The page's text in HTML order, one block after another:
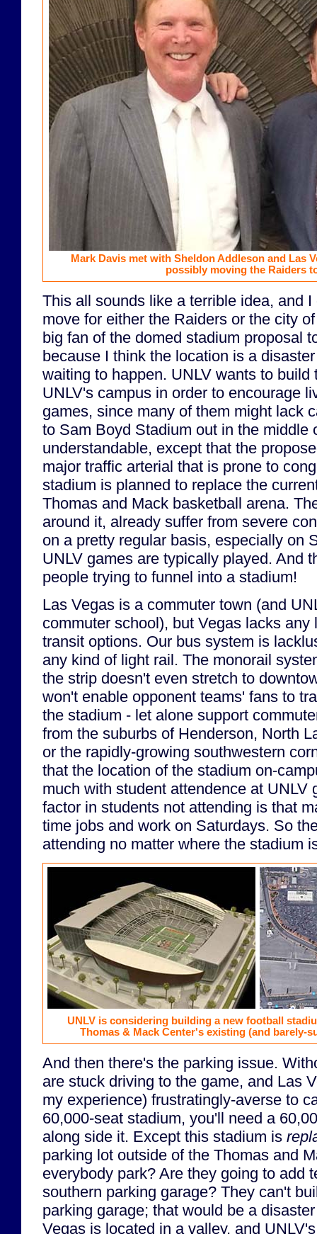
Mark Davis met with Sheldon Addleson and Las
possibly moving the Raiders
This all sounds like a terrible idea, and
move for either the Raiders or the city
big fan of the domed stadium proposal
because I think the location is a
waiting to happen. UNLV wants to build
UNLV's campus in order to encourage
games, since many of them might lack
to Sam Boyd Stadium out in the middle
understandable, except that the
major traffic arterial that is prone to
stadium is planned to replace the
Thomas and Mack basketball arena.
around it, already suffer from severe
on a pretty regular basis, especially on
UNLV games are typically played. And
people trying to funnel into a stadium!
Las Vegas is a commuter town (and
commuter school), but Vegas lacks any
transit options. Our bus system is
any kind of light rail. The monorail
the strip doesn't even stretch to
won't enable opponent teams' fans to
the stadium - let alone support
from the suburbs of Henderson, North
or the rapidly-growing southwestern
that the location of the stadium on-
much with student attendence at UNLV
factor in students not attending is that
time jobs and work on Saturdays. So
attending no matter where the stadium
UNLV is considering building a new football
Thomas & Mack Center's existing (and barely-
And then there's the parking issue.
are stuck driving to the game, and Las
my experience) frustratingly-averse to
60,000-seat stadium, you'll need a
along side it. Except this stadium is
parking lot outside of the Thomas and
everybody park? Are they going to add
southern parking garage? They can't
parking garage; that would be a
Vegas is located in a valley, and